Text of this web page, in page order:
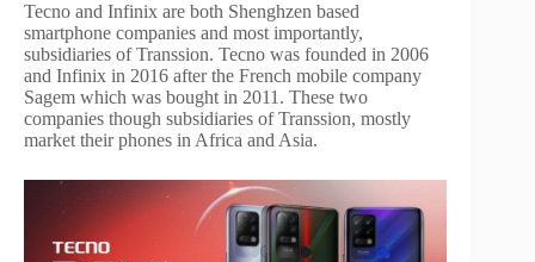
Tecno and Infinix are both Shenghzen based
smartphone companies and most importantly,
subsidiaries of Transsion. Tecno was founded in 2006
and Infinix in 2016 after the French mobile company
Sagem which was bought in 2011. These two
companies though subsidiaries of Transsion, mostly
market their phones in Africa and Asia.